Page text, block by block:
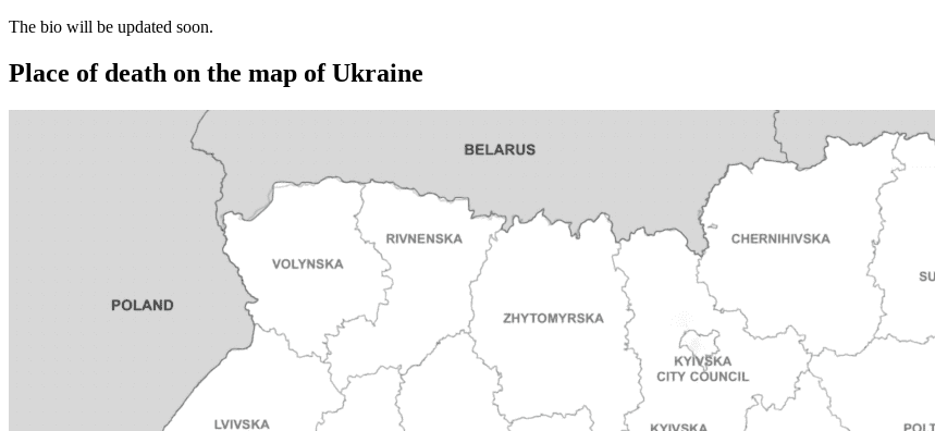
The bio will be updated soon.
Place of death on the map of Ukraine